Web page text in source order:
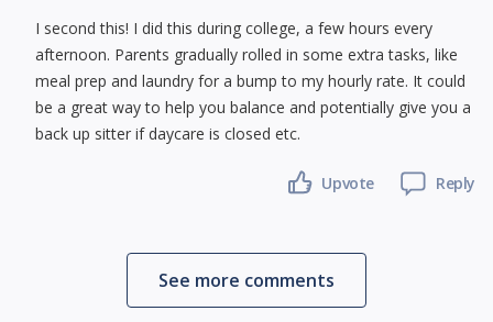
I second this! I did this during college, a few hours every
afternoon. Parents gradually rolled in some extra tasks, like
meal prep and laundry for a bump to my hourly rate. It could
be a great way to help you balance and potentially give you a
back up sitter if daycare is closed etc.
Upvote Reply
See more comments